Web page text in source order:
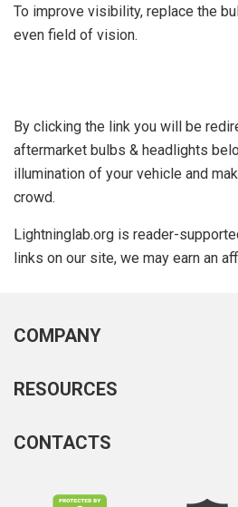
To improve visibility, replace the
even field of vision.
By clicking the link you will be
aftermarket bulbs & headlights
illumination of your vehicle and
crowd.
Lightninglab.org is reader-
links on our site, we may earn an
COMPANY
RESOURCES
CONTACTS